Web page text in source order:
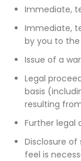
Immediate,
Immediate,
by you to the
Issue of a
Legal
basis
resulting
Further legal
Disclosure
feel is